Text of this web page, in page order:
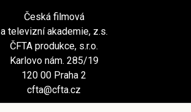
Česká filmová
a televizní akademie, z.s.
ČFTA produkce, s.r.o.
Karlovo nám. 285/19
120 00 Praha 2
cfta@cfta.cz